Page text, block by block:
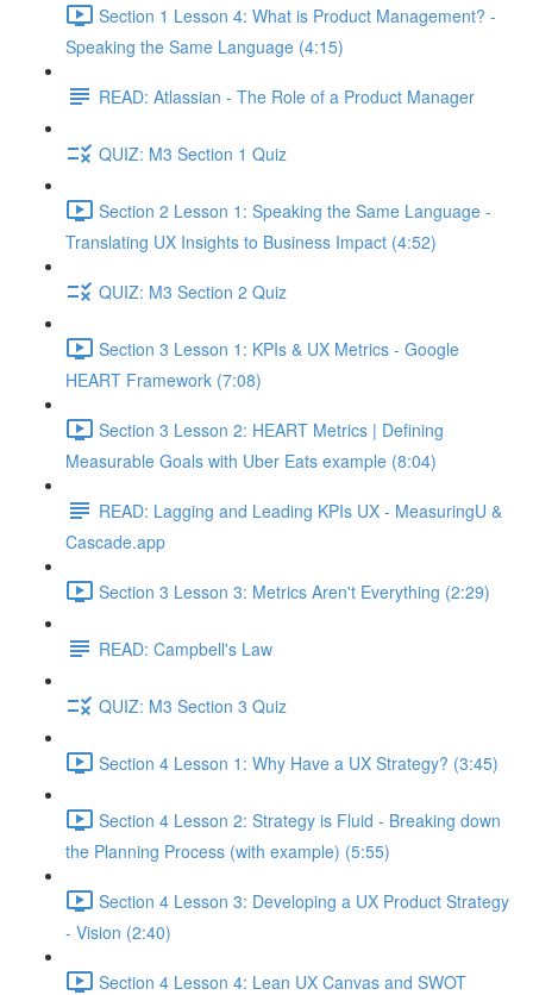
Section 1 Lesson 4: What is Product Management? -
Speaking the Same Language (4:15)
READ: Atlassian - The Role of a Product Manager
QUIZ: M3 Section 1 Quiz
Section 2 Lesson 1: Speaking the Same Language -
Translating UX Insights to Business Impact (4:52)
QUIZ: M3 Section 2 Quiz
Section 3 Lesson 1: KPIs & UX Metrics - Google
HEART Framework (7:08)
Section 3 Lesson 2: HEART Metrics | Defining
Measurable Goals with Uber Eats example (8:04)
READ: Lagging and Leading KPIs UX - MeasuringU &
Cascade.app
Section 3 Lesson 3: Metrics Aren't Everything (2:29)
READ: Campbell's Law
QUIZ: M3 Section 3 Quiz
Section 4 Lesson 1: Why Have a UX Strategy? (3:45)
Section 4 Lesson 2: Strategy is Fluid - Breaking down
the Planning Process (with example) (5:55)
Section 4 Lesson 3: Developing a UX Product Strategy
- Vision (2:40)
Section 4 Lesson 4: Lean UX Canvas and SWOT